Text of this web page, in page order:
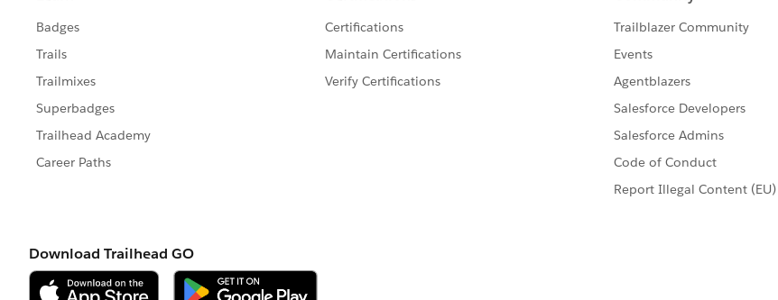
Note;- Replace the Field name mentioned here with Your field names by clikcing on "INSERT